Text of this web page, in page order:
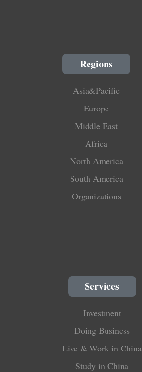
Regions
Asia&Pacific
Europe
Middle East
Africa
North America
South America
Organizations
Services
Investment
Doing Business
Live & Work in China
Study in China